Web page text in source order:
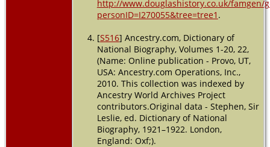
http://www.douglashistory.co.uk/famgen/
personID=I270055&tree=tree1 .
[S516] Ancestry.com, Dictionary of
National Biography, Volumes 1-20, 22,
(Name: Online publication - Provo, UT,
USA: Ancestry.com Operations, Inc.,
2010. This collection was indexed by
Ancestry World Archives Project
contributors.Original data - Stephen, Sir
Leslie, ed. Dictionary of National
Biography, 1921–1922. London,
England: Oxf;).